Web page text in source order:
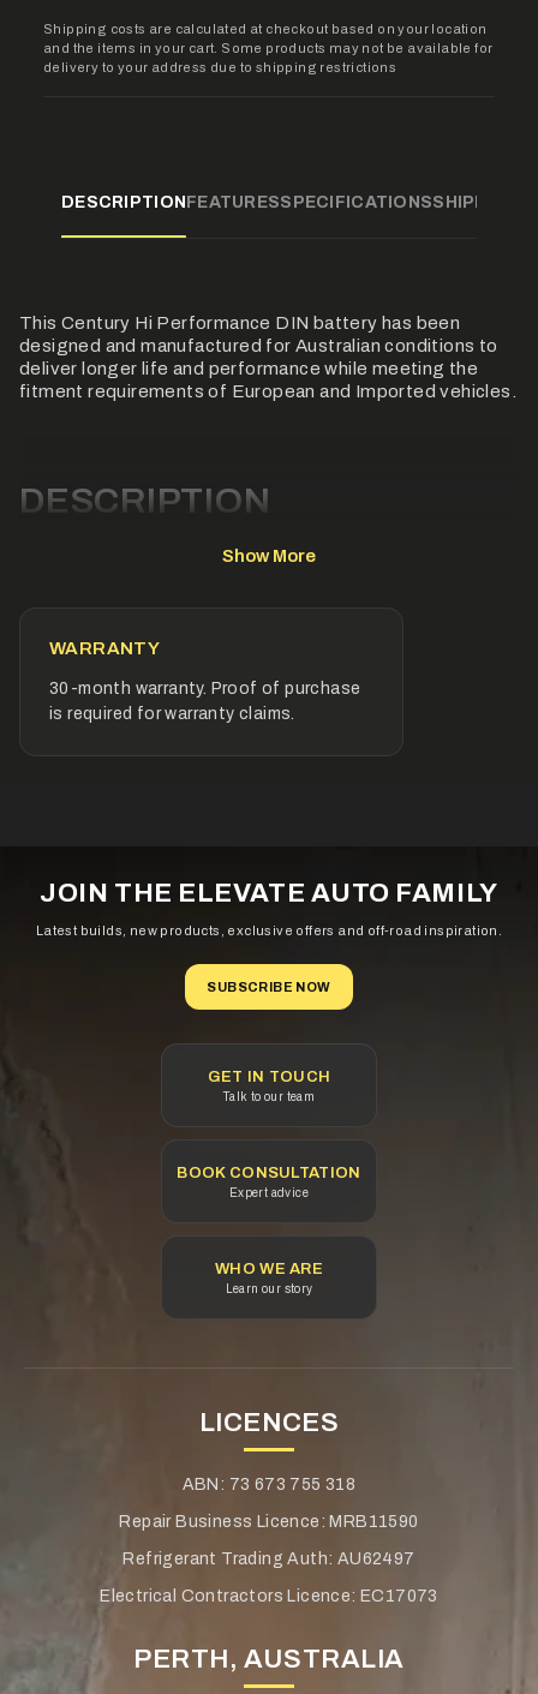
quantity
for
{{
product
}}",
"maximum_of"=>"Maximum
of
{{
quantity
Shipping costs are calculated at checkout based on your location
and the items in your cart. Some products may not be available for
delivery to your address due to shipping restrictions
DESCRIPTIONFEATURESSPECIFICATIONSSHIPPING
This Century Hi Performance DIN battery has been
designed and manufactured for Australian conditions to
deliver longer life and performance while meeting the
fitment requirements of European and Imported vehicles.
DESCRIPTION
This Century Hi Performance DIN battery has been
Calcium technology for reliable starting power
Specialist plate design to reduce self-discharge and
Normal Overall Dimensions (mm)
Terminal Type: STD
Conditions apply. Refer to individual warranty statements
Show More
WARRANTY
30-month warranty. Proof of purchase
is required for warranty claims.
JOIN THE ELEVATE AUTO FAMILY
Latest builds, new products, exclusive offers and off-road inspiration.
SUBSCRIBE NOW
GET IN TOUCH
Talk to our team
BOOK CONSULTATION
Expert advice
WHO WE ARE
Learn our story
LICENCES
ABN: 73 673 755 318
Repair Business Licence: MRB11590
Refrigerant Trading Auth: AU62497
Electrical Contractors Licence: EC17073
PERTH, AUSTRALIA